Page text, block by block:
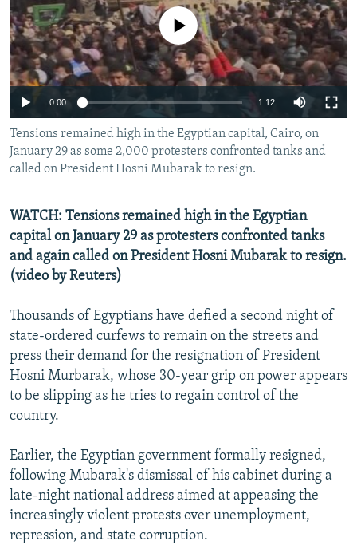
SCHEMES
SYSTEMA
WIDER EUROPE BY RIKARD JOZWIAK
THE RUNDOWN
PODCASTS
MAJLIS
SHARE TIPS SECURELY
BYPASS BLOCKING
ABOUT RFE/RL
CONTACT US
Subscribe
FOLLOW US
All RFE/RL sites
No media source currently available
0:00 1:12
Tensions remained high in the Egyptian capital, Cairo, on
January 29 as some 2,000 protesters confronted tanks and
called on President Hosni Mubarak to resign.
WATCH: Tensions remained high in the Egyptian
capital on January 29 as protesters confronted tanks
and again called on President Hosni Mubarak to resign.
(video by Reuters)
Thousands of Egyptians have defied a second night of
state-ordered curfews to remain on the streets and
press their demand for the resignation of President
Hosni Murbarak, whose 30-year grip on power appears
to be slipping as he tries to regain control of the
country.
Earlier, the Egyptian government formally resigned,
following Mubarak's dismissal of his cabinet during a
late-night national address aimed at appeasing the
increasingly violent protests over unemployment,
repression, and state corruption.